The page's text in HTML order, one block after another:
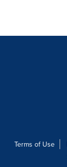
Terms of Use